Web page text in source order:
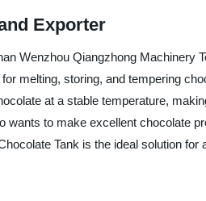
Exporter
Wenzhou Qiangzhong Machinery
melting, storing, and tempering
at a stable temperature,
wants to make excellent chocolate
Tank is the ideal solution for